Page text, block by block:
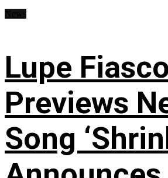
Lupe Fiasco
Previews
Song